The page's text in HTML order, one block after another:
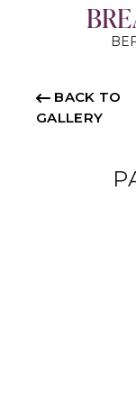
BACK TO
GALLERY